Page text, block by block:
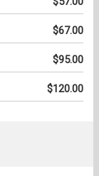
$67.00
$95.00
$120.00